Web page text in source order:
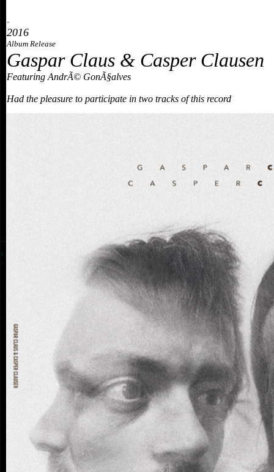
»
2016
Album Release
Gaspar Claus & Casper Clausen
Featuring AndrÃ© GonÃ§alves
Had the pleasure to participate in two tracks of this record